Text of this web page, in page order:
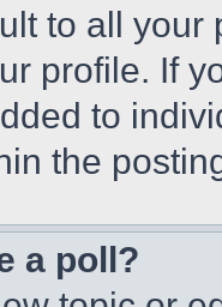
to all
profile. If
to
the
a poll?